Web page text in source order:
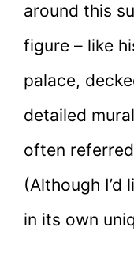
around this
figure – like
palace,
detailed
often
(Although I’d
in its own